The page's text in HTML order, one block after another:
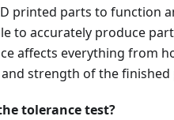
printed parts to function
to accurately produce
affects everything from
strength of the finished
tolerance test?